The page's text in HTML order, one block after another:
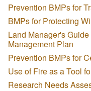
Prevention BMPs for
BMPs for Protecting
Land Manager's
Management Plan
Prevention BMPs for
Use of Fire as a Tool
Research Needs